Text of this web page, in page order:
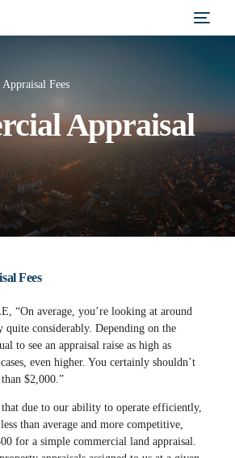
Fees
Appraisal
Fees
“On average, you’re looking at around
quite considerably. Depending on the
to see an appraisal raise as high as
even higher. You certainly shouldn’t
$2,000.”
due to our ability to operate efficiently,
than average and more competitive,
for a simple commercial land appraisal.